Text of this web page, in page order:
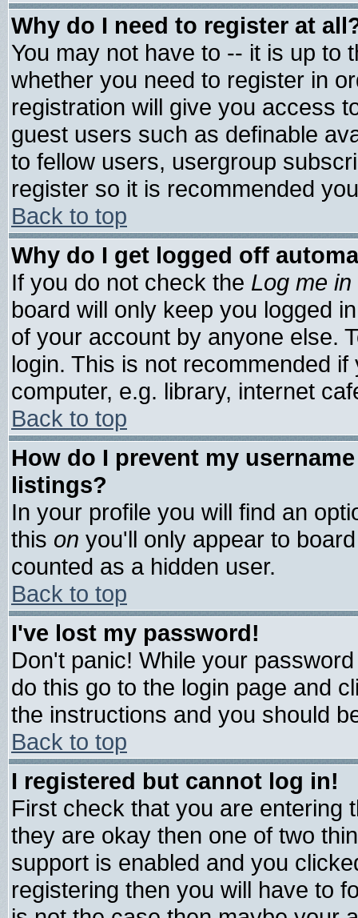
Why do I need to register at
You may not have to -- it is up to
whether you need to register in
registration will give you access
guest users such as definable
to fellow users, usergroup
register so it is recommended
Back to top
Why do I get logged off
If you do not check the Log me
board will only keep you logged
of your account by anyone else.
login. This is not recommended
computer, e.g. library, internet
Back to top
How do I prevent my
listings?
In your profile you will find an
this on you'll only appear to
counted as a hidden user.
Back to top
I've lost my password!
Don't panic! While your
do this go to the login page and
the instructions and you should
Back to top
I registered but cannot log in!
First check that you are entering
they are okay then one of two
support is enabled and you
registering then you will have to